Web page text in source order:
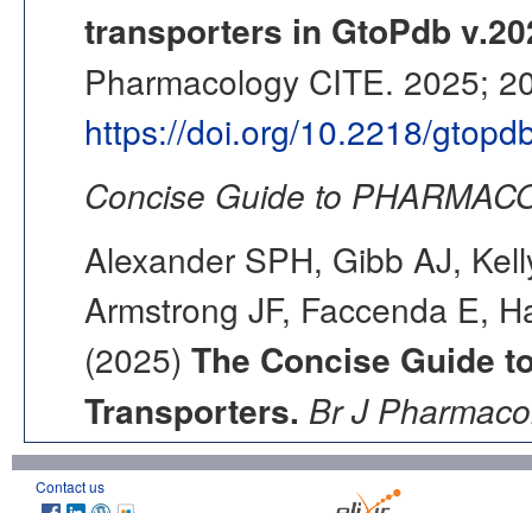
transporters in GtoPdb
Pharmacology CITE. 2025;
https://doi.org/10.2218/
Concise Guide to
Alexander SPH, Gibb AJ,
Armstrong JF, Faccenda E,
(2025) The Concise Guide
Transporters. Br J
Contact us